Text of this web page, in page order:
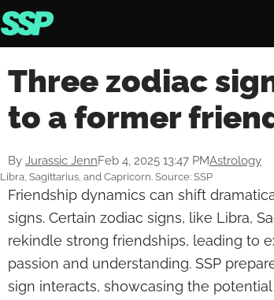
Three zodiac
to a former
By Jurassic JennFeb 4, 2025 13:47 PMAstrology
Libra, Sagittarius, and Capricorn. Source: SSP
Friendship dynamics can shift
signs. Certain zodiac signs, like Libra,
rekindle strong friendships, leading to
passion and understanding. SSP
sign interacts, showcasing the